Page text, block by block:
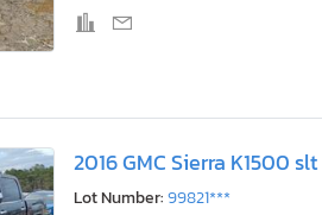
2016 GMC Sierra K1500 slt
Lot Number:99821***